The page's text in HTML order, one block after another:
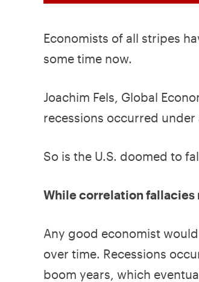
Economists of all stripes
some time now.
Joachim Fels, Global
recessions occurred under
So is the U.S. doomed to
While correlation fallacies
Any good economist
over time. Recessions
boom years, which